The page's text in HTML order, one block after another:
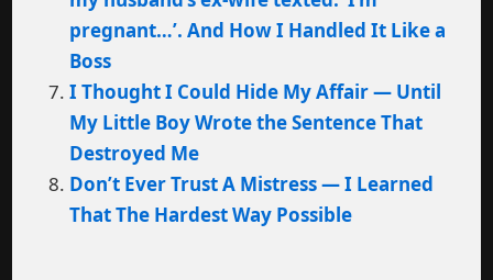
pregnant…’. And How I Handled It Like a
Boss
I Thought I Could Hide My Affair — Until
My Little Boy Wrote the Sentence That
Destroyed Me
Don’t Ever Trust A Mistress — I Learned
That The Hardest Way Possible